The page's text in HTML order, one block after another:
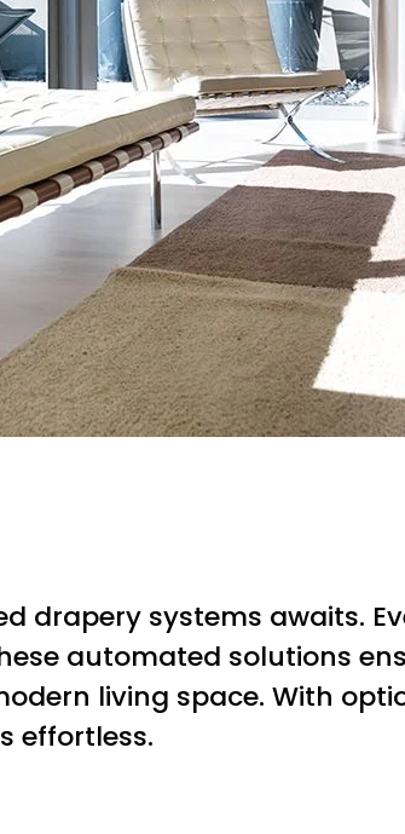
drapery systems awaits.
automated solutions
living space. With
effortless.